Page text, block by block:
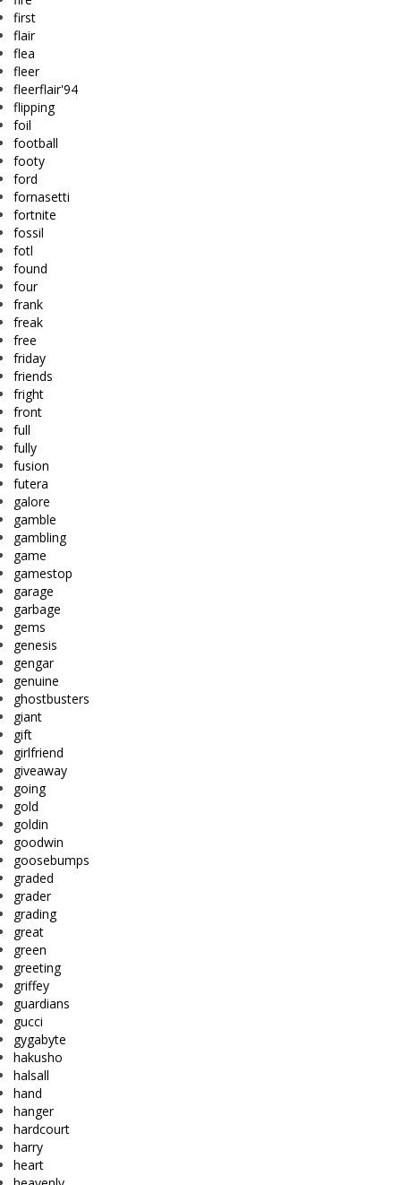
first
flair
flea
fleer
fleerflair'94
flipping
foil
football
footy
ford
fornasetti
fortnite
fossil
fotl
found
four
frank
freak
free
friday
friends
fright
front
full
fully
fusion
futera
galore
gamble
gambling
game
gamestop
garage
garbage
gems
genesis
gengar
genuine
ghostbusters
giant
gift
girlfriend
giveaway
going
gold
goldin
goodwin
goosebumps
graded
grader
grading
great
green
greeting
griffey
guardians
gucci
gygabyte
hakusho
halsall
hand
hanger
hardcourt
harry
heart